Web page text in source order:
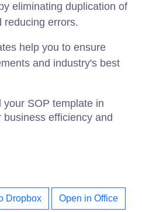
eliminating duplication of
reducing errors.
help you to ensure
and industry's best
SOP template in
efficiency and
Dropbox Open in Office